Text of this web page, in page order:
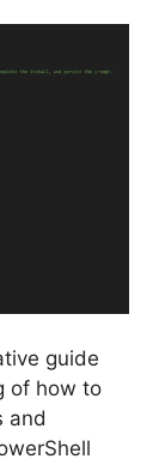
guide
of how to
and